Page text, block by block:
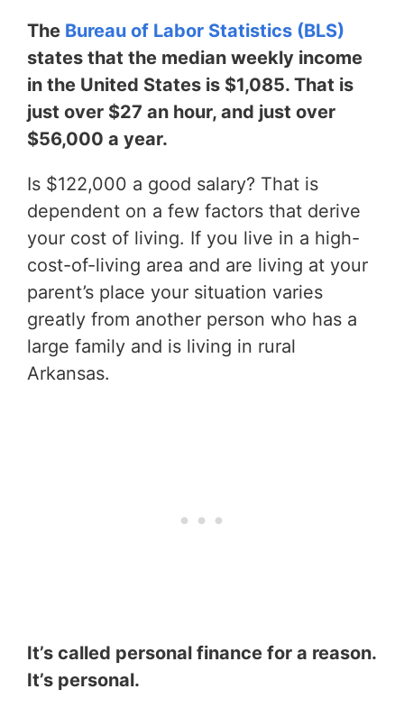
The Bureau of Labor Statistics (BLS)
states that the median weekly income
in the United States is $1,085. That is
just over $27 an hour, and just over
$56,000 a year.
Is $122,000 a good salary? That is
dependent on a few factors that derive
your cost of living. If you live in a high-
cost-of-living area and are living at your
parent’s place your situation varies
greatly from another person who has a
large family and is living in rural
Arkansas.
It’s called personal finance for a reason.
It’s personal.